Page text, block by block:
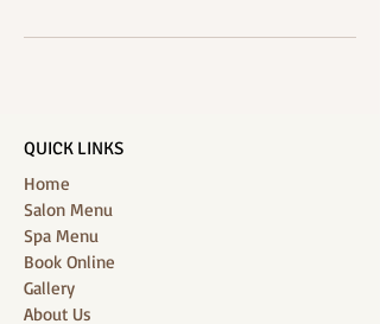
QUICK LINKS
Home
Salon Menu
Spa Menu
Book Online
Gallery
About Us